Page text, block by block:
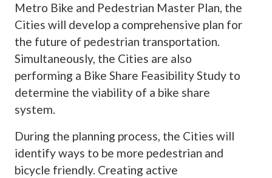
Metro Bike and Pedestrian Master Plan, the
Cities will develop a comprehensive plan for
the future of pedestrian transportation.
Simultaneously, the Cities are also
performing a Bike Share Feasibility Study to
determine the viability of a bike share
system.
During the planning process, the Cities will
identify ways to be more pedestrian and
bicycle friendly. Creating active